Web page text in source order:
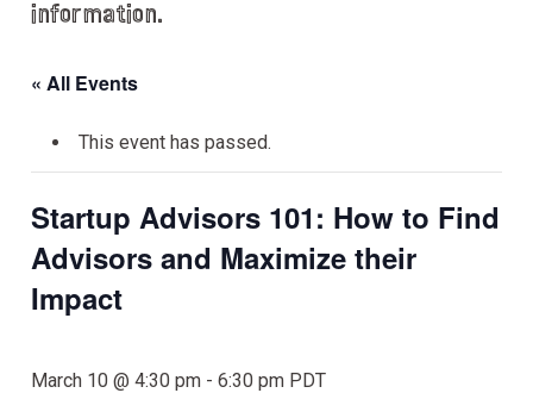
information.
« All Events
This event has passed.
Startup Advisors 101: How to Find
Advisors and Maximize their
Impact
March 10 @ 4:30 pm -6:30 pm PDT